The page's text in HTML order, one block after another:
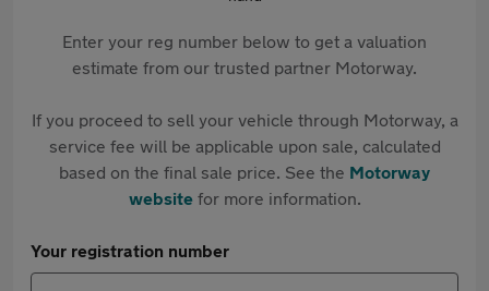
Enter your reg number below to get a valuation
estimate from our trusted partner Motorway.
If you proceed to sell your vehicle through Motorway, a
service fee will be applicable upon sale, calculated
based on the final sale price. See the Motorway
websitefor more information.
Your registration number